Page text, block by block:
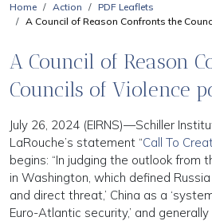
Home Action
PDF Leaflets
A Council of Reason Confronts the
A Council of Reason
Councils of Violence
July 26, 2024 (EIRNS)—Schiller
LaRouche’s statement “Call To
begins: “In judging the outlook from
in Washington, which defined
and direct threat,’ China as a
Euro-Atlantic security,’ and